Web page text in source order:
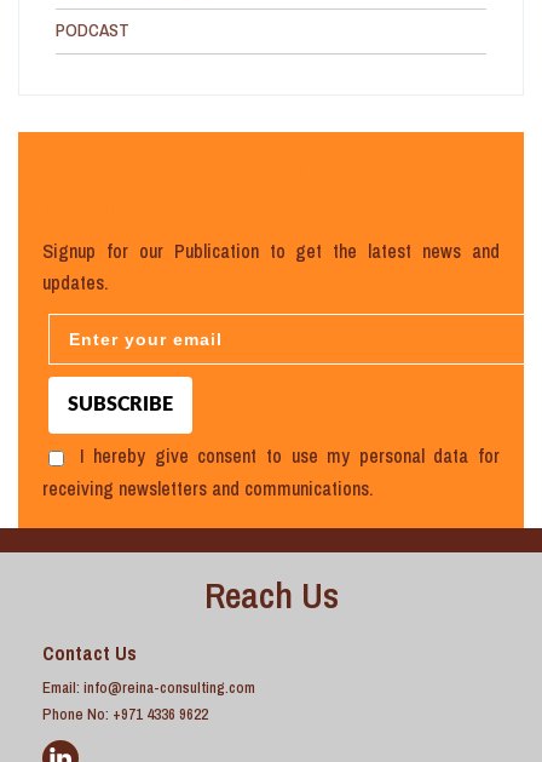
PODCAST
Signup for our Publication to get the latest news and
updates.
I hereby give consent to use my personal data for
receiving newsletters and communications.
Reach Us
Contact Us
Email: info@reina-consulting.com
Phone No: +971 4336 9622